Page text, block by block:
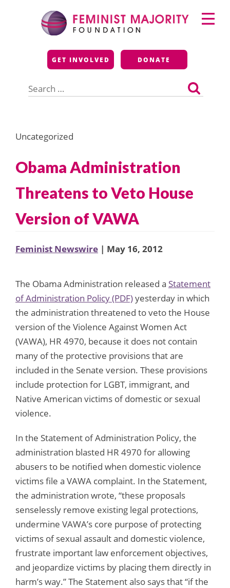
Feminist Majority
Foundation
GET INVOLVED DONATE
for:
Primary
Menu
Uncategorized
Obama Administration
Threatens to Veto House
Version of VAWA
Feminist Newswire | May 16, 2012
The Obama Administration released a Statement
of Administration Policy (PDF)yesterday in which
the administration threatened to veto the House
version of the Violence Against Women Act
(VAWA), HR 4970, because it does not contain
many of the protective provisions that are
included in the Senate version. These provisions
include protection for LGBT, immigrant, and
Native American victims of domestic or sexual
violence.
In the Statement of Administration Policy, the
administration blasted HR 4970 for allowing
abusers to be notified when domestic violence
victims file a VAWA complaint. In the Statement,
the administration wrote, “these proposals
senselessly remove existing legal protections,
undermine VAWA’s core purpose of protecting
victims of sexual assault and domestic violence,
frustrate important law enforcement objectives,
and jeopardize victims by placing them directly in
harm’s way.” The Statement also says that “if the